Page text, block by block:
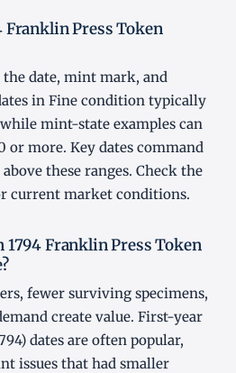
Franklin Press Token
the date, mint mark, and
in Fine condition typically
mint-state examples can
or more. Key dates command
these ranges. Check the
current market conditions.
Franklin Press Token
fewer surviving specimens,
create value. First-year
dates are often popular,
issues that had smaller